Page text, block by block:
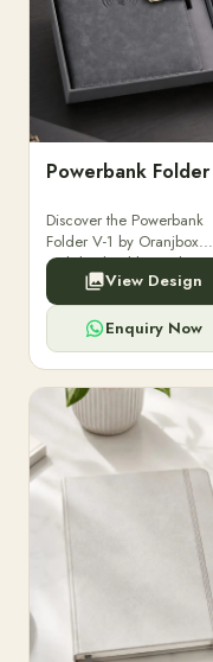
Discover the Powerbank
Folder V-1 by Oranjbox.
Stylish, durable, and
functional organizer folder
for powerbanks and
accessories.
View Design
Enquiry Now